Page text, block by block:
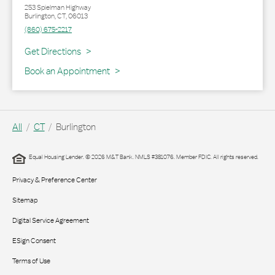
253 Spielman Highway
Burlington,CT,06013
(860) 675-2217
Get Directions
Link Opens in New Tab
Book an Appointment
All CT Burlington
Equal Housing Lender. © 2026 M&T Bank. NMLS #381076. Member FDIC. All rights reserved.
Privacy & Preference Center
Sitemap
Digital Service Agreement
ESign Consent
Terms of Use